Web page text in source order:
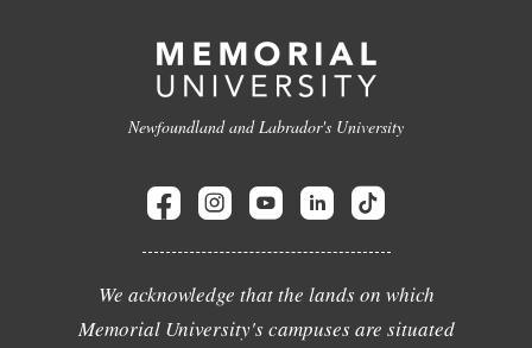
Newfoundland and Labrador's University
We acknowledge that the lands on which
Memorial University's campuses are situated